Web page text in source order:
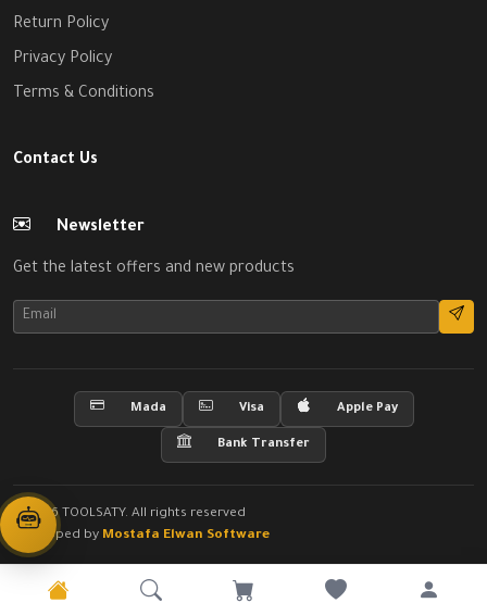
Return Policy
Privacy Policy
Terms & Conditions
Contact Us
Newsletter
Get the latest offers and new products
Mada Visa Apple Pay
Bank Transfer
© 2026 TOOLSATY. All rights reserved
Developed by Mostafa Elwan Software